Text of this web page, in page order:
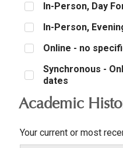
In-Person, Day
In-Person,
Online - no
Synchronous -
dates
Academic
Your current or most